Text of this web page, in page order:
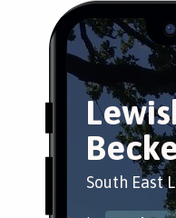
South East